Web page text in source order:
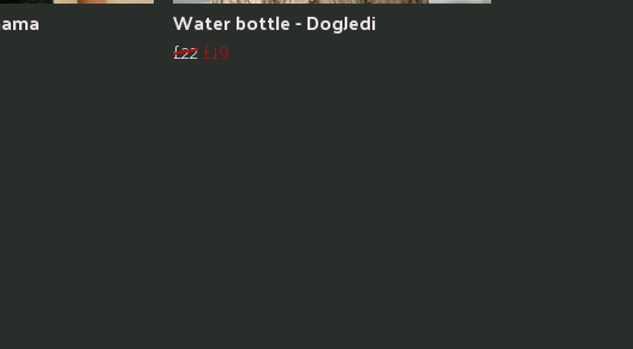
Water bottle - DogJedi
£22£19